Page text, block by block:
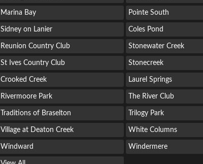
Marina Bay Pointe South
Sidney on Lanier Coles Pond
Reunion Country Club Stonewater Creek
St Ives Country Club Stonecreek
Crooked Creek Laurel Springs
Rivermoore Park The River Club
Traditions of Braselton Trilogy Park
Village at Deaton Creek White Columns
Windward Windermere